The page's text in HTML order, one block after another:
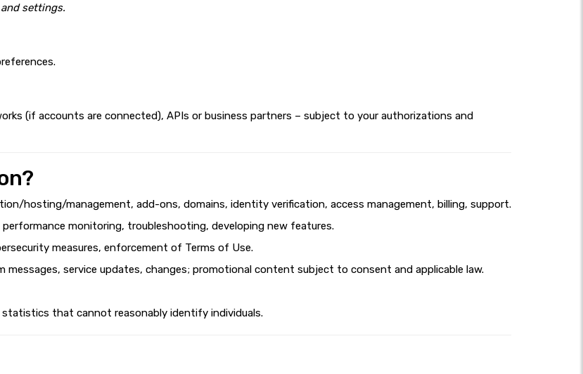
settings.
(if accounts are connected), APIs or business partners – subject to your authorizations and
hosting/management, add-ons, domains, identity verification, access management, billing, support.
performance monitoring, troubleshooting, developing new features.
measures, enforcement of Terms of Use.
messages, service updates, changes; promotional content subject to consent and applicable law.
statistics that cannot reasonably identify individuals.